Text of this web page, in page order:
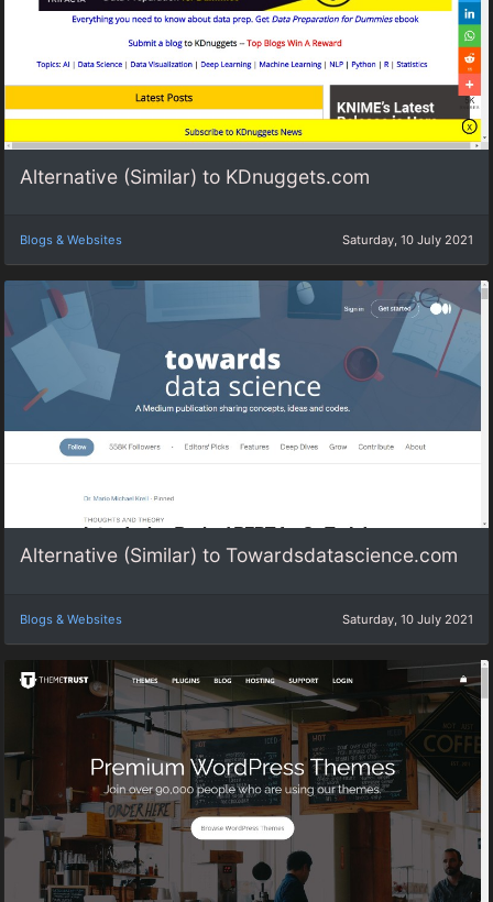
Alternative (Similar) to KDnuggets.com
Blogs & Websites Saturday, 10 July 2021
Alternative (Similar) to Towardsdatascience.com
Blogs & Websites Saturday, 10 July 2021